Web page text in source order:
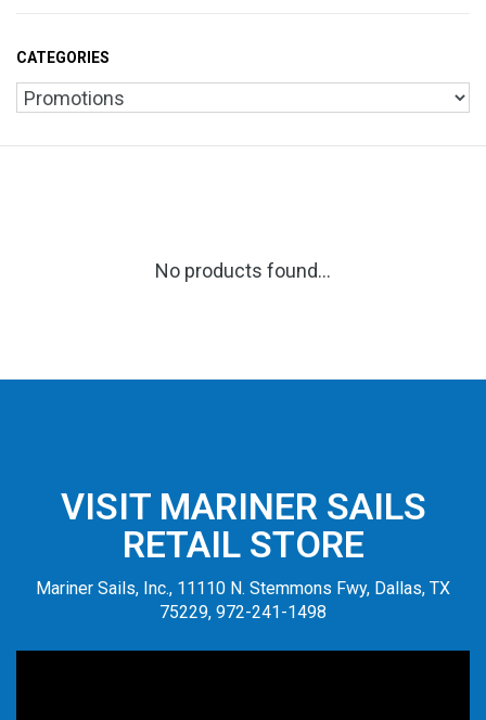
CATEGORIES
No products found...
VISIT MARINER SAILS
RETAIL STORE
Mariner Sails, Inc., 11110 N. Stemmons Fwy, Dallas, TX
75229, 972-241-1498